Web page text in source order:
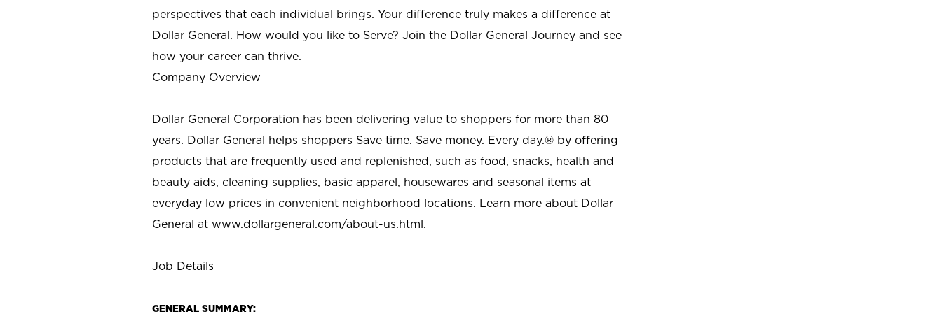
perspectives that each individual brings. Your difference truly makes a difference at
Dollar General. How would you like to Serve? Join the Dollar General Journey and see
how your career can thrive.
Company Overview
Dollar General Corporation has been delivering value to shoppers for more than 80
years. Dollar General helps shoppers Save time. Save money. Every day.® by offering
products that are frequently used and replenished, such as food, snacks, health and
beauty aids, cleaning supplies, basic apparel, housewares and seasonal items at
everyday low prices in convenient neighborhood locations. Learn more about Dollar
General at www.dollargeneral.com/about-us.html.
Job Details
GENERAL SUMMARY: